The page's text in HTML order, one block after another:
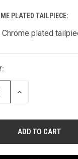
PLATED TAILPIECE:
Chrome plated
INCREASE